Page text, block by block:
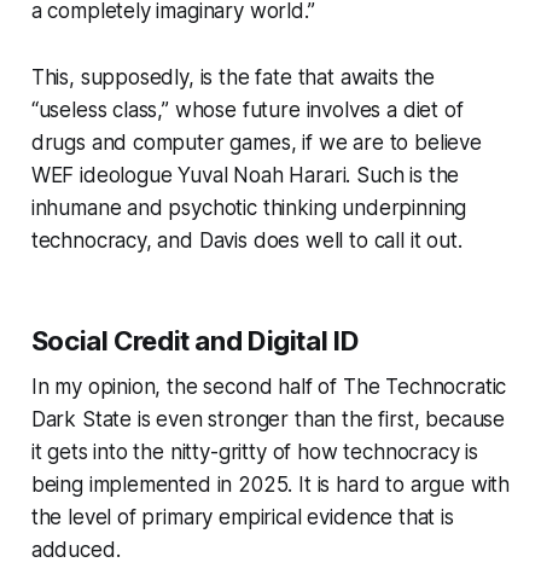
a completely imaginary world.”
This, supposedly, is the fate that awaits the
“useless class,” whose future involves a diet of
drugs and computer games, if we are to believe
WEF ideologue Yuval Noah Harari. Such is the
inhumane and psychotic thinking underpinning
technocracy, and Davis does well to call it out.
Social Credit and Digital ID
In my opinion, the second half of The Technocratic
Dark State is even stronger than the first, because
it gets into the nitty-gritty of how technocracy is
being implemented in 2025. It is hard to argue with
the level of primary empirical evidence that is
adduced.